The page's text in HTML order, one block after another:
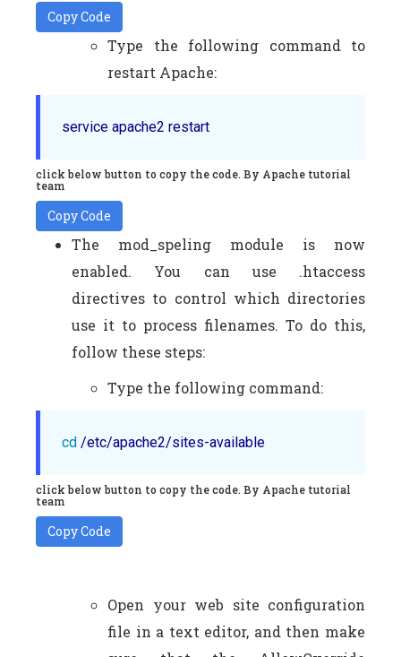
Copy Code
Type the following command to
restart Apache:
service apache2 restart
click below button to copy the code. By Apache tutorial
team
Copy Code
The mod_speling module is now
enabled. You can use .htaccess
directives to control which directories
use it to process filenames. To do this,
follow these steps:
Type the following command:
cd /etc/apache2/sites-available
click below button to copy the code. By Apache tutorial
team
Copy Code
Open your web site configuration
file in a text editor, and then make